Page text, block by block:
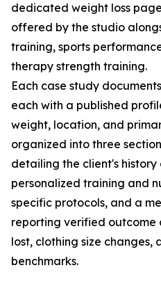
dedicated weight loss
offered by the studio
training, sports
therapy strength training.
Each case study
each with a published
weight, location, and
organized into three
detailing the client's
personalized training and
specific protocols, and a
reporting verified
lost, clothing size changes,
benchmarks.